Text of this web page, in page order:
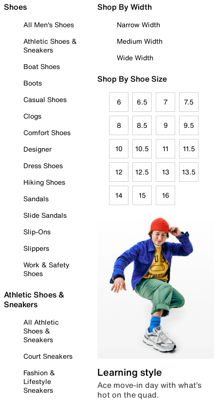
Shoes
All Men's Shoes
Athletic Shoes &
Sneakers
Boat Shoes
Boots
Casual Shoes
Clogs
Comfort Shoes
Designer
Dress Shoes
Hiking Shoes
Sandals
Slide Sandals
Slip-Ons
Slippers
Work & Safety
Shoes
Athletic Shoes &
Sneakers
All Athletic
Shoes &
Sneakers
Court Sneakers
Fashion &
Lifestyle
Sneakers
Shop By Width
Narrow Width
Medium Width
Wide Width
Shop By Shoe Size
6 6.5 7 7.5
8 8.5 9 9.5
10 10.5 11 11.5
12 12.5 13 13.5
14 15 16
Learning style
Ace move-in day with what’s
hot on the quad.